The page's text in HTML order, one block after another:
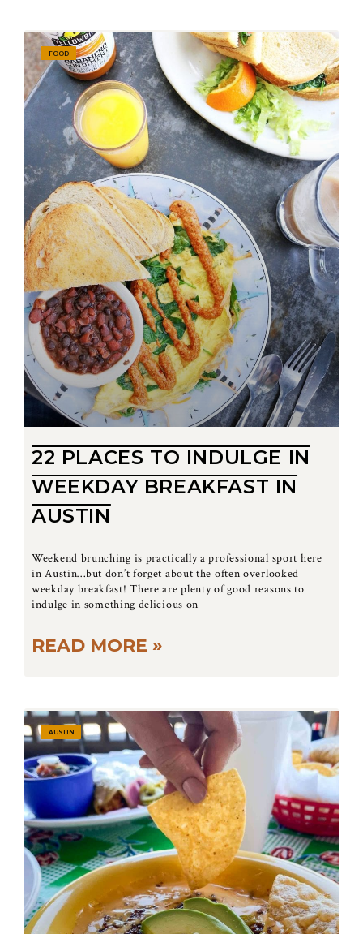
FOOD
22 PLACES TO INDULGE IN
WEEKDAY BREAKFAST IN
AUSTIN
Weekend brunching is practically a professional sport here
in Austin…but don’t forget about the often overlooked
weekday breakfast! There are plenty of good reasons to
indulge in something delicious on
READ MORE »
AUSTIN